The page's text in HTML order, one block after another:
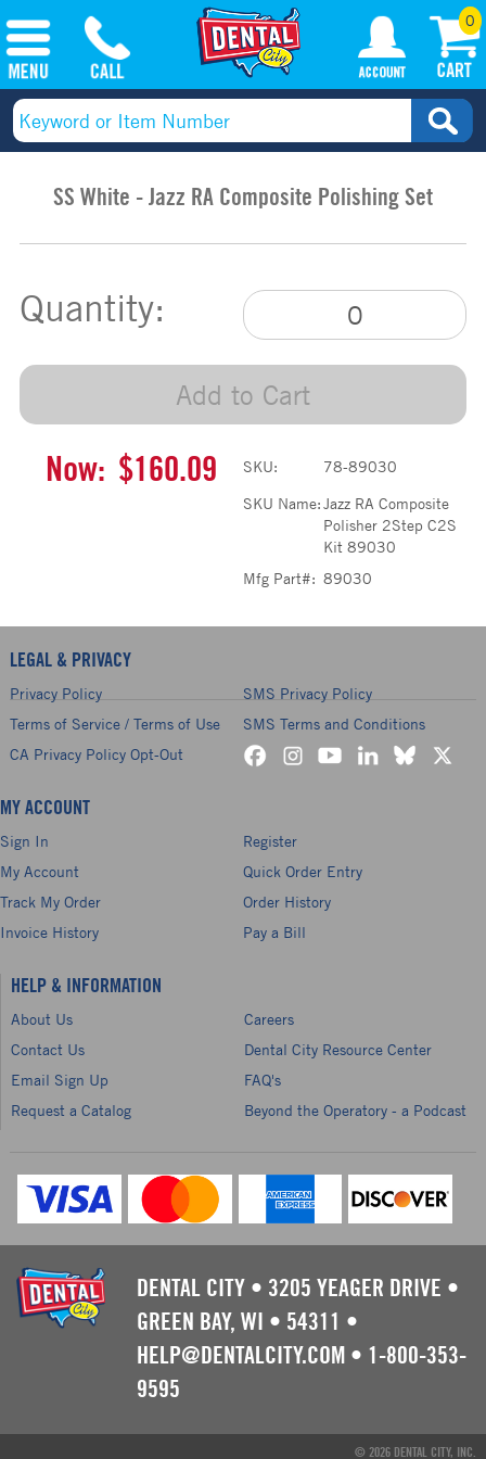
0
SS White - Jazz RA Composite Polishing Set
Quantity:
Add to Cart
Now: $160.09 SKU:
78-89030
SKU Name:Jazz RA Composite
Polisher 2Step C2S
Kit 89030
Mfg Part#: 89030
LEGAL & PRIVACY
Privacy Policy
SMS Privacy Policy
Terms of Service / Terms of Use
SMS Terms and Conditions
CA Privacy Policy Opt-Out
MY ACCOUNT
Sign In
Register
My Account
Quick Order Entry
Track My Order
Order History
Invoice History
Pay a Bill
HELP & INFORMATION
About Us
Careers
Contact Us
Dental City Resource Center
Email Sign Up
FAQ's
Request a Catalog
Beyond the Operatory - a Podcast
DENTAL CITY • 3205 YEAGER DRIVE •
GREEN BAY, WI • 54311 •
HELP@DENTALCITY.COM • 1-800-353-
9595
© 2026 DENTAL CITY, INC.